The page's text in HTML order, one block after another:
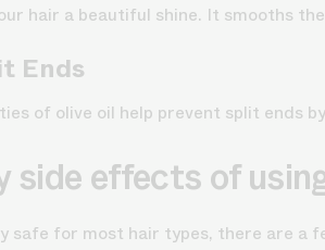
hair a beautiful shine. It smooths
Ends
of olive oil help prevent split ends
side effects of
safe for most hair types, there are a